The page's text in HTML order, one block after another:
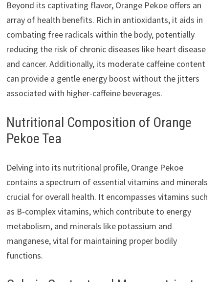
Beyond its captivating flavor, Orange Pekoe offers an
array of health benefits. Rich in antioxidants, it aids in
combating free radicals within the body, potentially
reducing the risk of chronic diseases like heart disease
and cancer. Additionally, its moderate caffeine content
can provide a gentle energy boost without the jitters
associated with higher-caffeine beverages.
Nutritional Composition of Orange
Pekoe Tea
Delving into its nutritional profile, Orange Pekoe
contains a spectrum of essential vitamins and minerals
crucial for overall health. It encompasses vitamins such
as B-complex vitamins, which contribute to energy
metabolism, and minerals like potassium and
manganese, vital for maintaining proper bodily
functions.